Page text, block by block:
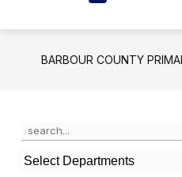
BARBOUR COUNTY
Search
the
search
field
Select Departments